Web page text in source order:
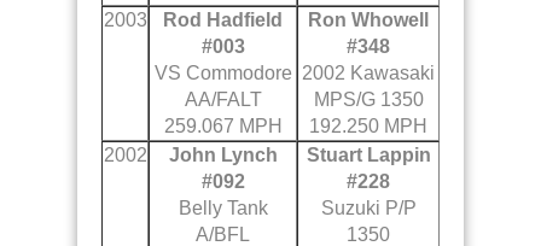
2003
Rod Hadfield
#003
VS Commodore
AA/FALT
259.067 MPH
Ron Whowell
#348
2002 Kawasaki
MPS/G 1350
192.250 MPH
2002
John Lynch
#092
Belly Tank
A/BFL
Stuart Lappin
#228
Suzuki P/P
1350